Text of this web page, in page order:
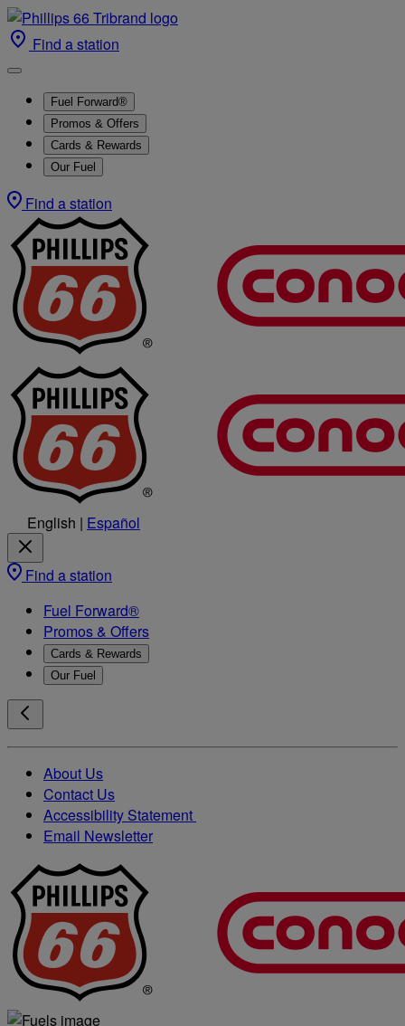
Find a station
Fuel Forward®
Promos & Offers
Cards & Rewards
Our Fuel
Find a station
English | Español
Find a station
Fuel Forward®
Promos & Offers
Cards & Rewards
Our Fuel
About Us
Contact Us
Accessibility Statement
Email Newsletter